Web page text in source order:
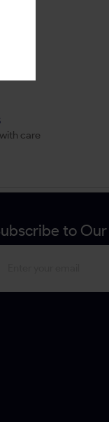
care
to